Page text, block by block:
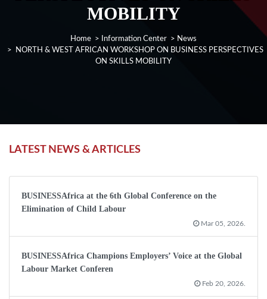
MOBILITY
Home > Information Center > News
> NORTH & WEST AFRICAN WORKSHOP ON BUSINESS PERSPECTIVES
ON SKILLS MOBILITY
LATEST NEWS & ARTICLES
BUSINESSAfrica at the 6th Global Conference on the
Elimination of Child Labour
Mar 05, 2026.
BUSINESSAfrica Champions Employers’ Voice at the Global
Labour Market Conferen
Feb 20, 2026.